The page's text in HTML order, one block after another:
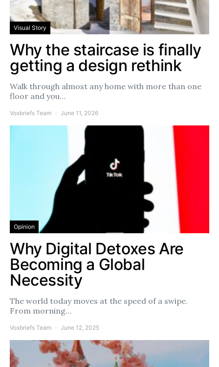
Visual Story
Why the staircase is finally
getting a design rethink
Walk through almost any home with more than one
floor and you…
Voxbriefs Team June 11, 2026
Opinion
Why Digital Detoxes Are
Becoming a Global
Necessity
The world today moves at the speed of a swipe.
From morning…
Voxbriefs Team June 12, 2025